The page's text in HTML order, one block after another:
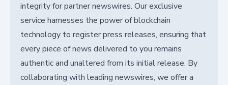
integrity for partner newswires. Our exclusive
service harnesses the power of blockchain
technology to register press releases, ensuring that
every piece of news delivered to you remains
authentic and unaltered from its initial release. By
collaborating with leading newswires, we offer a